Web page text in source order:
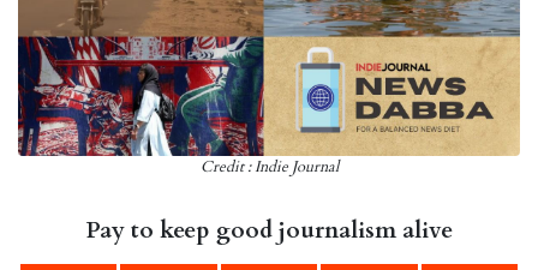
Credit : Indie Journal
Pay to keep good journalism alive